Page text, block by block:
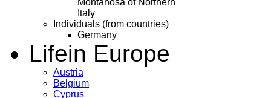
Montanosa of Northern
Italy
Individuals (from countries)
Germany
Lifein Europe
Austria
Belgium
Cyprus